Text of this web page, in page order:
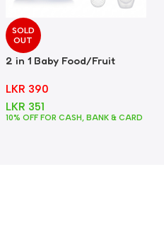
SOLD
OUT
2 in 1 Baby Food/Fruit
LKR 390
LKR 351
10% OFF FOR CASH, BANK & CARD